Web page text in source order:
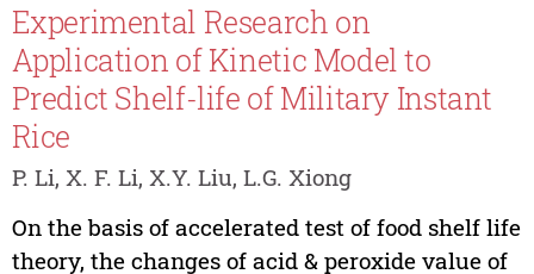
Experimental Research on
Application of Kinetic Model to
Predict Shelf-life of Military Instant
Rice
P. Li, X. F. Li, X.Y. Liu, L.G. Xiong
On the basis of accelerated test of food shelf life
theory, the changes of acid & peroxide value of